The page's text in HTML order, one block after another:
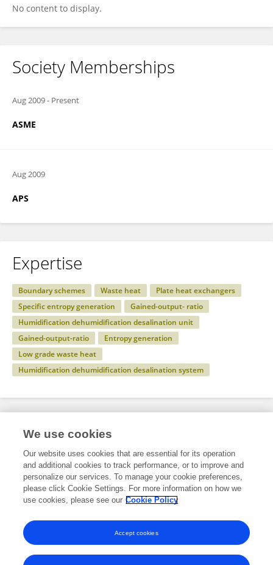
No content to display.
Society Memberships
Aug 2009- Present
ASME
Aug 2009
APS
Expertise
Boundary schemes Waste heat
Plate heat exchangers
Specific entropy generation
Gained-output- ratio
Humidification dehumidification desalination unit
Gained-output-ratio
Entropy generation
Low grade waste heat
Humidification dehumidification desalination system
Specialty
Engineering
Mechanical Engineering
Aerospace Engineering
We use cookies
Our website uses cookies that are essential for its operation
and additional cookies to track performance, or to improve and
personalize our services. To manage your cookie preferences,
please click Cookie Settings. For more information on how we
use cookies, please see our Cookie Policy
Accept cookies